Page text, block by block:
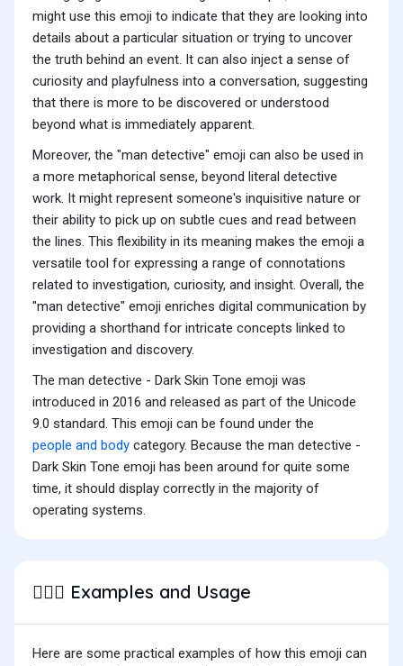
might use this emoji to indicate that they are looking into
details about a particular situation or trying to uncover
the truth behind an event. It can also inject a sense of
curiosity and playfulness into a conversation, suggesting
that there is more to be discovered or understood
beyond what is immediately apparent.
Moreover, the "man detective" emoji can also be used in
a more metaphorical sense, beyond literal detective
work. It might represent someone's inquisitive nature or
their ability to pick up on subtle cues and read between
the lines. This flexibility in its meaning makes the emoji a
versatile tool for expressing a range of connotations
related to investigation, curiosity, and insight. Overall, the
"man detective" emoji enriches digital communication by
providing a shorthand for intricate concepts linked to
investigation and discovery.
The man detective - Dark Skin Tone emoji was
introduced in 2016 and released as part of the Unicode
9.0 standard. This emoji can be found under the
people and body category. Because the man detective -
Dark Skin Tone emoji has been around for quite some
time, it should display correctly in the majority of
operating systems.
🕵🏿‍♂️ Examples and Usage
Here are some practical examples of how this emoji can